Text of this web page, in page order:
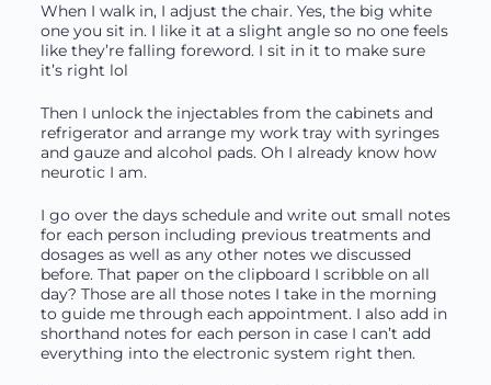
When I walk in, I adjust the chair. Yes, the big white
one you sit in. I like it at a slight angle so no one feels
like they’re falling foreword. I sit in it to make sure
it’s right lol
Then I unlock the injectables from the cabinets and
refrigerator and arrange my work tray with syringes
and gauze and alcohol pads. Oh I already know how
neurotic I am.
I go over the days schedule and write out small notes
for each person including previous treatments and
dosages as well as any other notes we discussed
before. That paper on the clipboard I scribble on all
day? Those are all those notes I take in the morning
to guide me through each appointment. I also add in
shorthand notes for each person in case I can’t add
everything into the electronic system right then.